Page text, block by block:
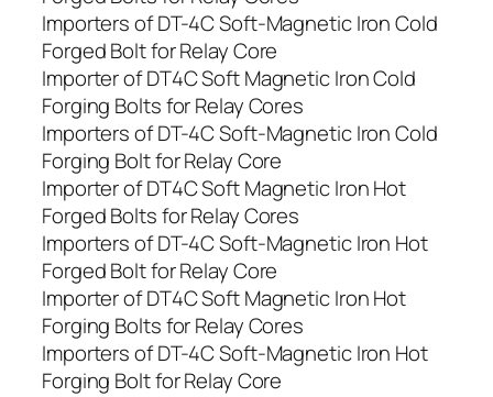
Importers of DT-4C Soft-Magnetic Iron Cold
Forged Bolt for Relay Core
Importer of DT4C Soft Magnetic Iron Cold
Forging Bolts for Relay Cores
Importers of DT-4C Soft-Magnetic Iron Cold
Forging Bolt for Relay Core
Importer of DT4C Soft Magnetic Iron Hot
Forged Bolts for Relay Cores
Importers of DT-4C Soft-Magnetic Iron Hot
Forged Bolt for Relay Core
Importer of DT4C Soft Magnetic Iron Hot
Forging Bolts for Relay Cores
Importers of DT-4C Soft-Magnetic Iron Hot
Forging Bolt for Relay Core